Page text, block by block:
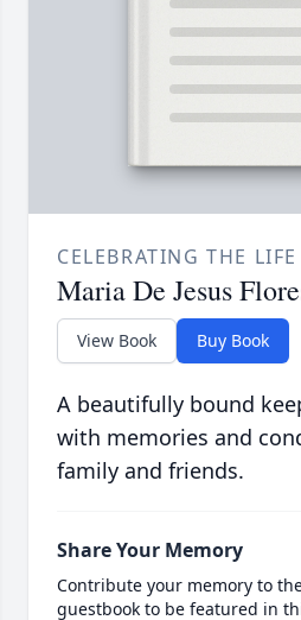
CELEBRATING THE
Maria De Jesus
View Book Buy Book
A beautifully bound
with memories and
family and friends.
Share Your Memory
Contribute your memory to
guestbook to be featured in